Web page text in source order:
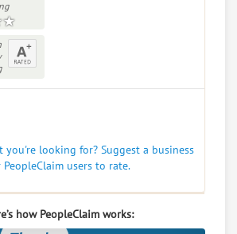
looking for? Suggest a business
PeopleClaim users to rate.
how PeopleClaim works: